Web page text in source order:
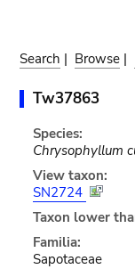
Search | Browse |
Tw37863
Species:
Chrysophyllum
View taxon:
SN2724
Taxon lower
Familia:
Sapotaceae